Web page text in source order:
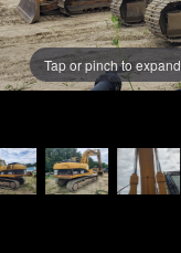
Tap or pinch to expand